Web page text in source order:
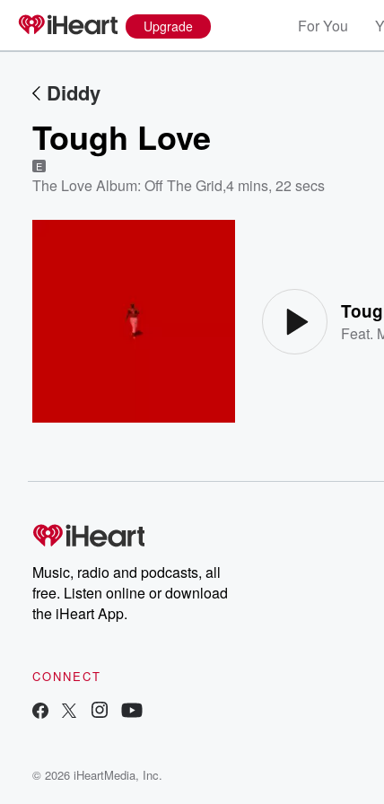
Upgrade For You
Diddy
Tough Love
E
The Love Album: Off The Grid,4 mins, 22 secs
Feat.
Music, radio and podcasts, all
free. Listen online or download
the iHeart App.
CONNECT
© 2026 iHeartMedia, Inc.